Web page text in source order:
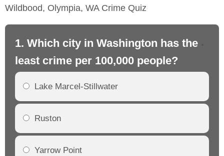
Wildbood, Olympia, WA Crime Quiz
1. Which city in Washington has the
least crime per 100,000 people?
Lake Marcel-Stillwater
Ruston
Yarrow Point